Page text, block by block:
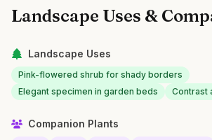
Landscape Uses &
Landscape Uses
Pink-flowered shrub for shady borders
Elegant specimen in garden beds
Contrast
Companion Plants